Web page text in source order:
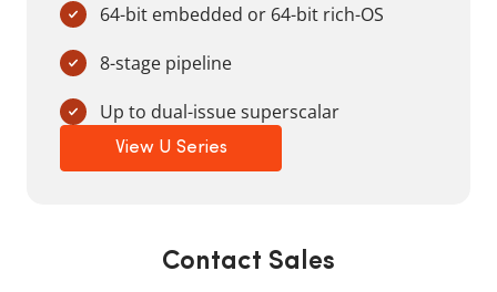
64-bit embedded or 64-bit rich-OS
8-stage pipeline
Up to dual-issue superscalar
View U Series
Contact Sales